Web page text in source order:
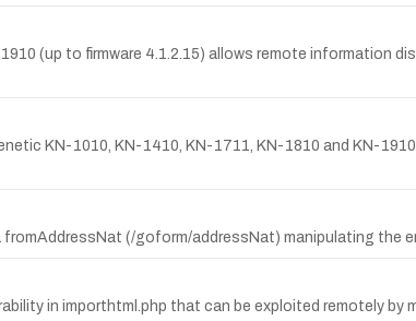
(up to firmware 4.1.2.15) allows remote information
KN-1010, KN-1410, KN-1711, KN-1810 and KN-
fromAddressNat (/goform/addressNat) manipulating the
in importhtml.php that can be exploited remotely by